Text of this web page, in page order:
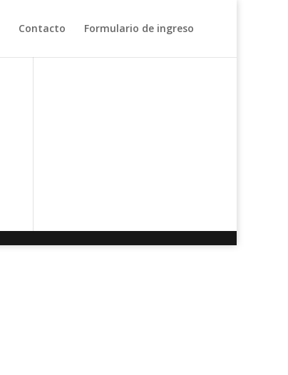
Contacto Formulario de ingreso